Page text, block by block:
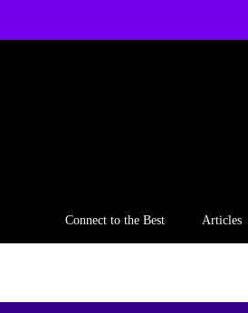
Connect to the Best Articles